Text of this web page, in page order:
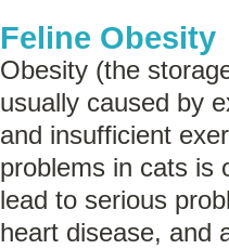
Feline Obesity
Obesity (the
usually caused by
and insufficient
problems in cats is
lead to serious
heart disease, and